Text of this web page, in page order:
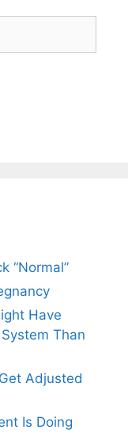
“Normal”
Have
Than
Adjusted
Is Doing